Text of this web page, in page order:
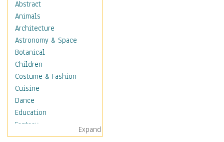
Abstract
Animals
Architecture
Astronomy & Space
Botanical
Children
Costume & Fashion
Cuisine
Dance
Education
Fantasy
Figurative
Expand